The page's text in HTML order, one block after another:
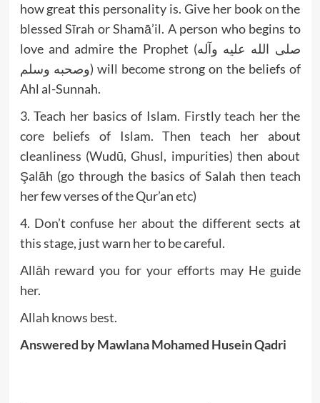
how great this personality is. Give her book on the
blessed Sīrah or Shamā’il. A person who begins to
love and admire the Prophet (صلى الله عليه وآله
وصحبه وسلم) will become strong on the beliefs of
Ahl al-Sunnah.
3. Teach her basics of Islam. Firstly teach her the
core beliefs of Islam. Then teach her about
cleanliness (Wudū, Ghusl, impurities) then about
Şalāh (go through the basics of Salah then teach
her few verses of the Qur’an etc)
4. Don’t confuse her about the different sects at
this stage, just warn her to be careful.
Allāh reward you for your efforts may He guide
her.
Allah knows best.
Answered by MawlanaMohamed Husein Qadri